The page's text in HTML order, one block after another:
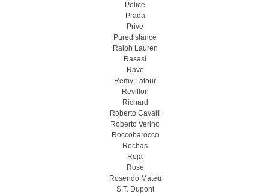
Police
Prada
Prive
Puredistance
Ralph Lauren
Rasasi
Rave
Remy Latour
Revillon
Richard
Roberto Cavalli
Roberto Verino
Roccobarocco
Rochas
Roja
Rose
Rosendo Mateu
S.T. Dupont